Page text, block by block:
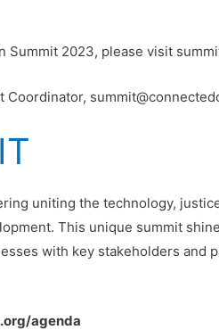
2023, please visit
Coordinator,
uniting the technology,
This unique summit
with key stakeholders
agenda